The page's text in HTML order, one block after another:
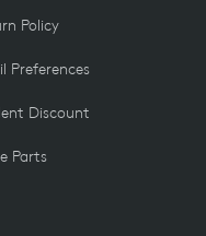
Policy
Preferences
Discount
Parts